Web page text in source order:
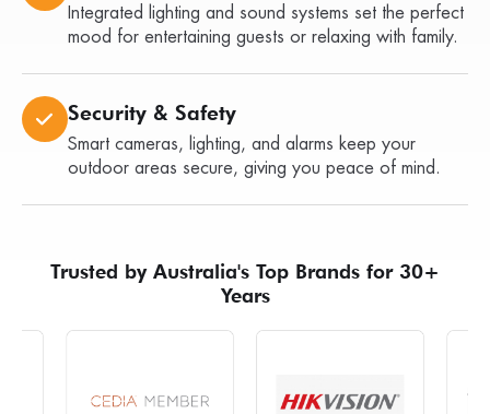
Integrated lighting and sound systems set the perfect
mood for entertaining guests or relaxing with family.
Security & Safety
Smart cameras, lighting, and alarms keep your
outdoor areas secure, giving you peace of mind.
Trusted by Australia's Top Brands for 30+
Years